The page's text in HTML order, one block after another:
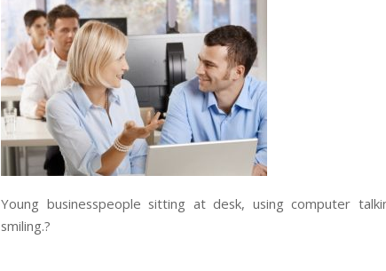
Young businesspeople sitting at desk, using computer
smiling.?